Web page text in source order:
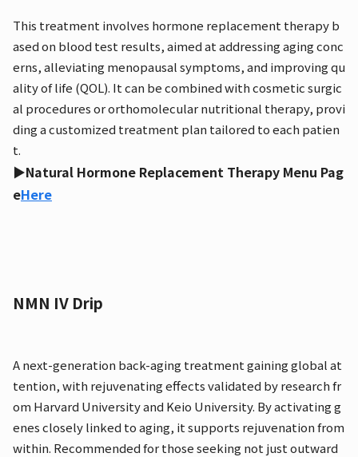
This treatment involves hormone replacement therapy b
ased on blood test results, aimed at addressing aging conc
erns, alleviating menopausal symptoms, and improving qu
ality of life (QOL). It can be combined with cosmetic surgic
al procedures or orthomolecular nutritional therapy, provi
ding a customized treatment plan tailored to each patien
t.
▶Natural Hormone Replacement Therapy Menu Pag
eHere
NMN IV Drip
A next-generation back-aging treatment gaining global at
tention, with rejuvenating effects validated by research fr
om Harvard University and Keio University. By activating g
enes closely linked to aging, it supports rejuvenation from
within. Recommended for those seeking not just outward